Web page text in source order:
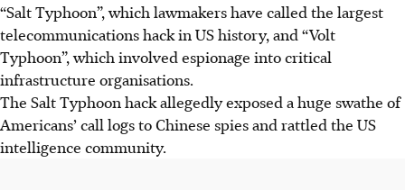
“Salt Typhoon”, which lawmakers have called the largest
telecommunications hack in US history, and “Volt
Typhoon”, which involved espionage into critical
infrastructure organisations.
The Salt Typhoon hack allegedly exposed a huge swathe of
Americans’ call logs to Chinese spies and rattled the US
intelligence community.